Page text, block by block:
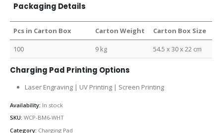
Packaging Details
Pcs in Carton Box Carton Weight Carton Box Size
100 9 kg 54.5 x 30 x 22 cm
Charging Pad Printing Options
Laser Engraving | UV Printing | Screen Printing
Availability: In stock
SKU: WCP-BM6-WHT
Category: Charging Pad